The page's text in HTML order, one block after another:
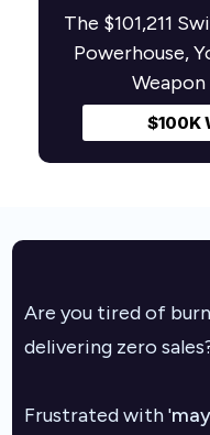
The $101,211
Powerhouse,
Weapon
$100K
Are you tired of
delivering zero
Frustrated with '